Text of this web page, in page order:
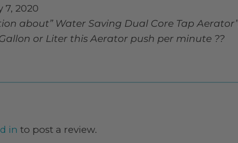
7, 2020
about” Water Saving Dual Core Tap
or Liter this Aerator push per minute ??
in to post a review.